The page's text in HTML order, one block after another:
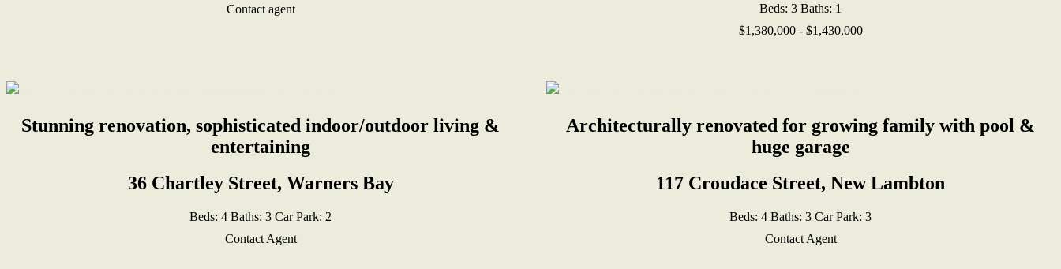
Contact agent
Beds: 3 Baths: 1
$1,380,000 - $1,430,000
Stunning renovation, sophisticated indoor/outdoor living &
entertaining
36 Chartley Street, Warners Bay
Beds: 4 Baths: 3 Car Park: 2
Contact Agent
Architecturally renovated for growing family with pool &
huge garage
117 Croudace Street, New Lambton
Beds: 4 Baths: 3 Car Park: 3
Contact Agent